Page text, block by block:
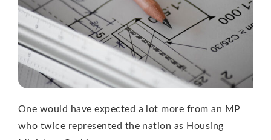
One would have expected a lot more from an MP
who twice represented the nation as Housing